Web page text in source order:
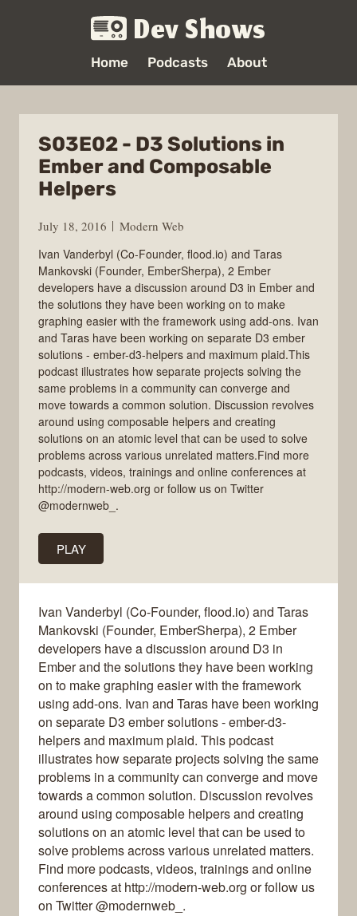
Dev Shows
Home Podcasts About
S03E02 - D3 Solutions in
Ember and Composable
Helpers
July 18, 2016
Modern Web
Ivan Vanderbyl (Co-Founder, flood.io) and Taras
Mankovski (Founder, EmberSherpa), 2 Ember
developers have a discussion around D3 in Ember and
the solutions they have been working on to make
graphing easier with the framework using add-ons. Ivan
and Taras have been working on separate D3 ember
solutions - ember-d3-helpers and maximum plaid.This
podcast illustrates how separate projects solving the
same problems in a community can converge and
move towards a common solution. Discussion revolves
around using composable helpers and creating
solutions on an atomic level that can be used to solve
problems across various unrelated matters.Find more
podcasts, videos, trainings and online conferences at
http://modern-web.org or follow us on Twitter
@modernweb_.
PLAY
Ivan Vanderbyl (Co-Founder, flood.io) and Taras
Mankovski (Founder, EmberSherpa), 2 Ember
developers have a discussion around D3 in
Ember and the solutions they have been working
on to make graphing easier with the framework
using add-ons. Ivan and Taras have been working
on separate D3 ember solutions - ember-d3-
helpers and maximum plaid. This podcast
illustrates how separate projects solving the same
problems in a community can converge and move
towards a common solution. Discussion revolves
around using composable helpers and creating
solutions on an atomic level that can be used to
solve problems across various unrelated matters.
Find more podcasts, videos, trainings and online
conferences at http://modern-web.org or follow us
on Twitter @modernweb_.